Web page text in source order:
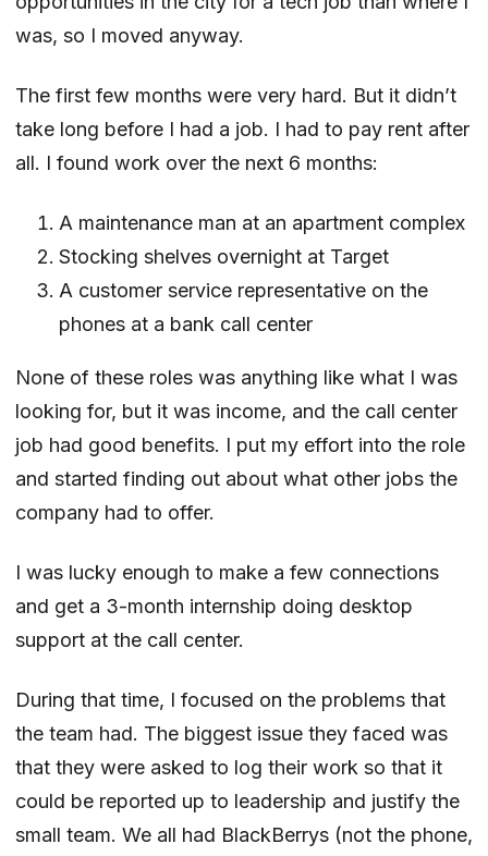
was, so I moved anyway.
The first few months were very hard. But it didn’t
take long before I had a job. I had to pay rent after
all. I found work over the next 6 months:
A maintenance man at an apartment complex
Stocking shelves overnight at Target
A customer service representative on the
phones at a bank call center
None of these roles was anything like what I was
looking for, but it was income, and the call center
job had good benefits. I put my effort into the role
and started finding out about what other jobs the
company had to offer.
I was lucky enough to make a few connections
and get a 3-month internship doing desktop
support at the call center.
During that time, I focused on the problems that
the team had. The biggest issue they faced was
that they were asked to log their work so that it
could be reported up to leadership and justify the
small team. We all had BlackBerrys (not the phone,